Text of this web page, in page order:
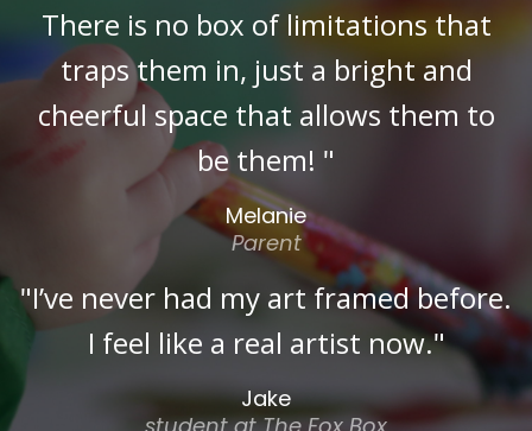
There is no box of limitations that
traps them in, just a bright and
cheerful space that allows them to
be them! "
Melanie
Parent
"I’ve never had my art framed before.
I feel like a real artist now."
Jake
student at The Fox Box